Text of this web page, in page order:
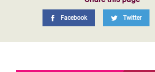
Facebook Twitter